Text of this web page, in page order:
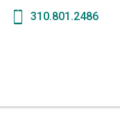
310.801.2486